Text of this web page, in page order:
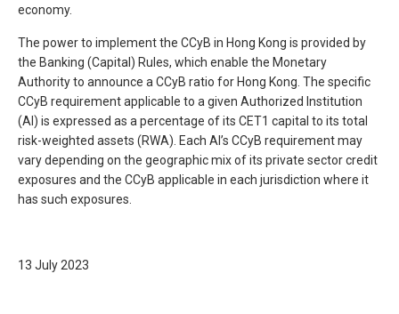
economy.
The power to implement the CCyB in Hong Kong is provided by
the Banking (Capital) Rules, which enable the Monetary
Authority to announce a CCyB ratio for Hong Kong. The specific
CCyB requirement applicable to a given Authorized Institution
(AI) is expressed as a percentage of its CET1 capital to its total
risk-weighted assets (RWA). Each AI’s CCyB requirement may
vary depending on the geographic mix of its private sector credit
exposures and the CCyB applicable in each jurisdiction where it
has such exposures.
13 July 2023